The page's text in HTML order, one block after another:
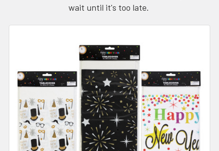
wait until it's too late.